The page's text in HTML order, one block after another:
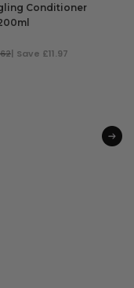
Conditioner
| Save £11.97